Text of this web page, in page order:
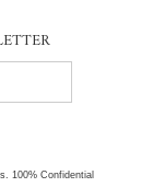
100% Confidential